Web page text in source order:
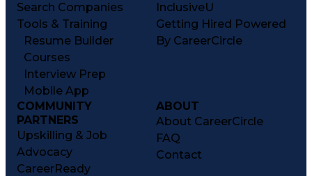
Search Companies
Tools & Training
Resume Builder
Courses
Interview Prep
Mobile App
InclusiveU
Getting Hired Powered
By CareerCircle
COMMUNITY
PARTNERS
Upskilling & Job
Advocacy
CareerReady
ABOUT
About CareerCircle
FAQ
Contact